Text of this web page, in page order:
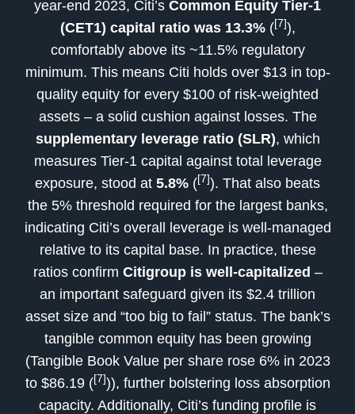
year-end 2023, Citi’s Common Equity Tier-1
(CET1) capital ratio was 13.3%([7]),
comfortably above its ~11.5% regulatory
minimum. This means Citi holds over $13 in top-
quality equity for every $100 of risk-weighted
assets – a solid cushion against losses. The
supplementary leverage ratio (SLR), which
measures Tier-1 capital against total leverage
exposure, stood at 5.8% ([7]). That also beats
the 5% threshold required for the largest banks,
indicating Citi’s overall leverage is well-managed
relative to its capital base. In practice, these
ratios confirm Citigroup is well-capitalized –
an important safeguard given its $2.4 trillion
asset size and “too big to fail” status. The bank’s
tangible common equity has been growing
(Tangible Book Value per share rose 6% in 2023
to $86.19 ([7])), further bolstering loss absorption
capacity. Additionally, Citi’s funding profile is